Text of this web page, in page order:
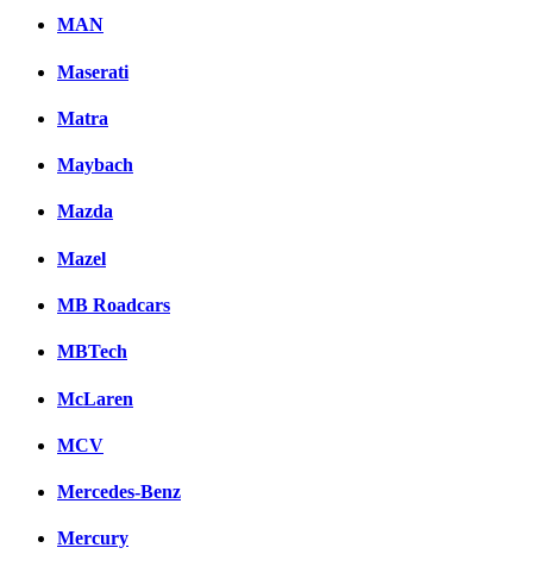
MAN
Maserati
Matra
Maybach
Mazda
Mazel
MB Roadcars
MBTech
McLaren
MCV
Mercedes-Benz
Mercury